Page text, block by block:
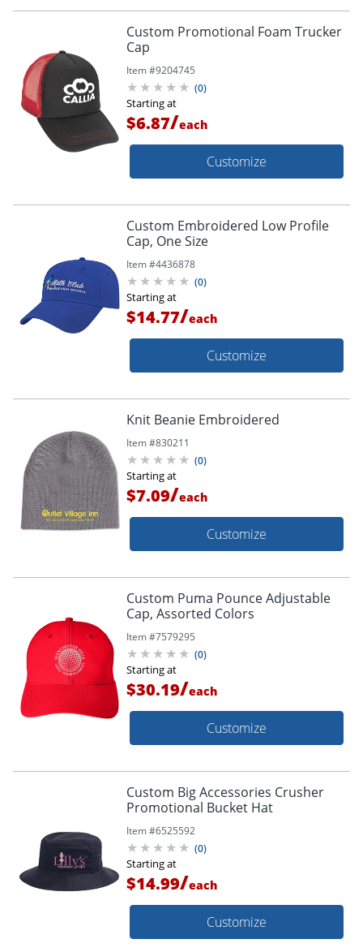
Custom Promotional Foam Trucker
Cap
Item #9204745
(0)
Starting at
$6.87/each
Customize
Custom Embroidered Low Profile
Cap, One Size
Item #4436878
(0)
Starting at
$14.77/each
Customize
Knit Beanie Embroidered
Item #830211
(0)
Starting at
$7.09/each
Customize
Custom Puma Pounce Adjustable
Cap, Assorted Colors
Item #7579295
(0)
Starting at
$30.19/each
Customize
Custom Big Accessories Crusher
Promotional Bucket Hat
Item #6525592
(0)
Starting at
$14.99/each
Customize